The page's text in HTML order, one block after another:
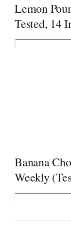
Lemon
Tested, 14
Banana
Weekly